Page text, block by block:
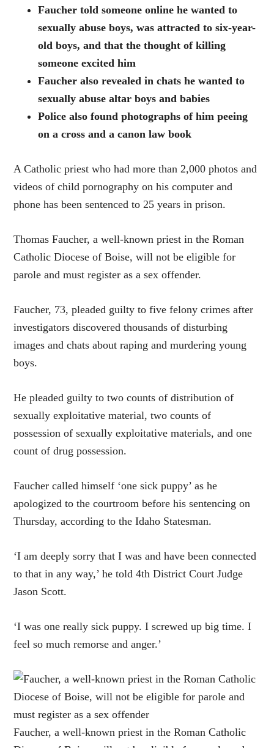
Faucher told someone online he wanted to
sexually abuse boys, was attracted to six-year-
old boys, and that the thought of killing
someone excited him
Faucher also revealed in chats he wanted to
sexually abuse altar boys and babies
Police also found photographs of him peeing
on a cross and a canon law book
A Catholic priest who had more than 2,000 photos and
videos of child pornography on his computer and
phone has been sentenced to 25 years in prison.
Thomas Faucher, a well-known priest in the Roman
Catholic Diocese of Boise, will not be eligible for
parole and must register as a sex offender.
Faucher, 73, pleaded guilty to five felony crimes after
investigators discovered thousands of disturbing
images and chats about raping and murdering young
boys.
He pleaded guilty to two counts of distribution of
sexually exploitative material, two counts of
possession of sexually exploitative materials, and one
count of drug possession.
Faucher called himself ‘one sick puppy’ as he
apologized to the courtroom before his sentencing on
Thursday, according to the Idaho Statesman.
‘I am deeply sorry that I was and have been connected
to that in any way,’ he told 4th District Court Judge
Jason Scott.
‘I was one really sick puppy. I screwed up big time. I
feel so much remorse and anger.’
Faucher, a well-known priest in the Roman Catholic